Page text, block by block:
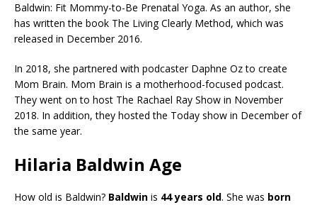
Baldwin: Fit Mommy-to-Be Prenatal Yoga. As an author, she
has written the book The Living Clearly Method, which was
released in December 2016.
In 2018, she partnered with podcaster Daphne Oz to create
Mom Brain. Mom Brain is a motherhood-focused podcast.
They went on to host The Rachael Ray Show in November
2018. In addition, they hosted the Today show in December of
the same year.
Hilaria Baldwin Age
How old is Baldwin? Baldwin is 44 years old. She was born